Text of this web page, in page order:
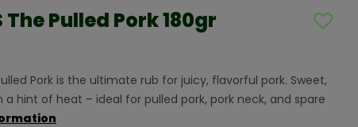
The Pulled Pork 180gr
Pork is the ultimate rub for juicy, flavorful pork. Sweet,
a hint of heat – ideal for pulled pork, pork neck, and spare